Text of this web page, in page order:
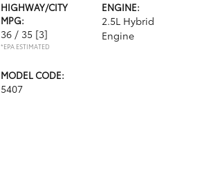
HIGHWAY/CITY
MPG:
36 / 35 [3]
*EPA ESTIMATED
ENGINE:
2.5L Hybrid
Engine
MODEL CODE:
5407